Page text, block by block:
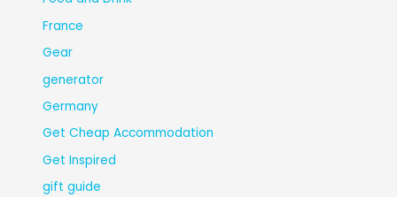
France
Gear
generator
Germany
Get Cheap Accommodation
Get Inspired
gift guide